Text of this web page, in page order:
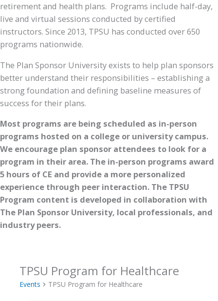
retirement and health plans. Programs include half-day,
live and virtual sessions conducted by certified
instructors. Since 2013, TPSU has conducted over 650
programs nationwide.
The Plan Sponsor University exists to help plan sponsors
better understand their responsibilities – establishing a
strong foundation and defining baseline measures of
success for their plans.
Most programs are being scheduled as in-person
programs hosted on a college or university campus.
We encourage plan sponsor attendees to look for a
program in their area. The in-person programs award
5 hours of CE and provide a more personalized
experience through peer interaction. The TPSU
Program content is developed in collaboration with
The Plan Sponsor University, local professionals, and
industry peers.
TPSU Program for Healthcare
Events TPSU Program for Healthcare